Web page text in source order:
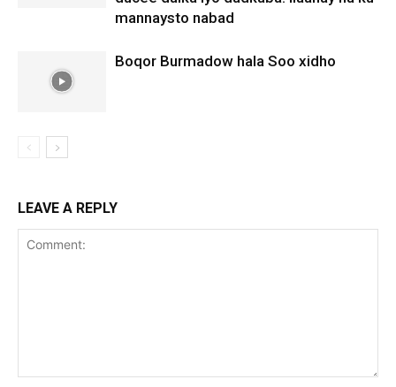
mannaysto nabad
Boqor Burmadow hala Soo xidho
LEAVE A REPLY